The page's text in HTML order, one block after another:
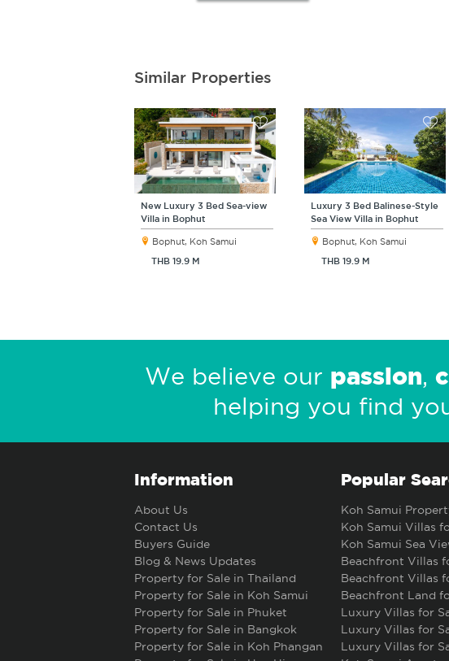
Similar Properties
New Luxury 3 Bed Sea-view
Villa in Bophut
Bophut, Koh Samui
THB 19.9 M
Luxury 3 Bed Balinese-Style
Sea View Villa in Bophut
Bophut, Koh Samui
THB 19.9 M
We believe our passion,
helping you find
Information
About Us
Contact Us
Buyers Guide
Blog & News Updates
Property for Sale in Thailand
Property for Sale in Koh Samui
Property for Sale in Phuket
Property for Sale in Bangkok
Property for Sale in Koh Phangan
Popular
Koh Samui
Koh Samui Villas
Koh Samui Sea
Beachfront Villas
Beachfront Villas
Beachfront Land
Luxury Villas for
Luxury Villas for
Luxury Villas for